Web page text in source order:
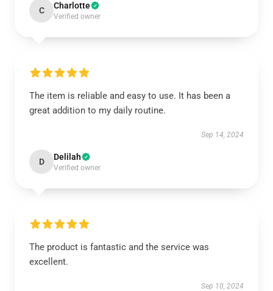
C Charlotte
Verified owner
The item is reliable and easy to use. It has been a
great addition to my daily routine.
Sep 14, 2024
D Delilah
Verified owner
The product is fantastic and the service was
excellent.
Sep 10, 2024